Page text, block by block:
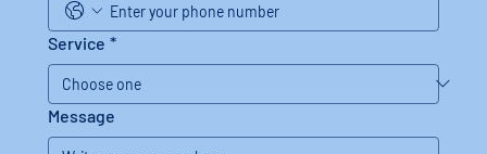
Service *
Message